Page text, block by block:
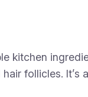
kitchen
follicles.